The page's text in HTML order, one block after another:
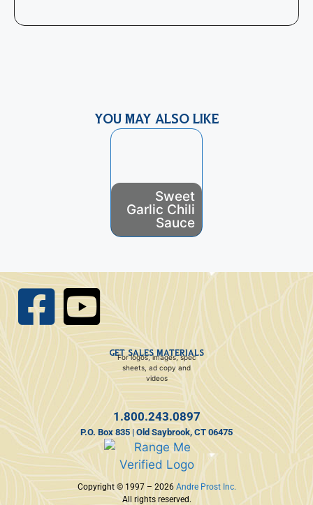
YOU MAY ALSO LIKE
Sweet
Garlic Chili
Sauce
GET SALES MATERIALS
For logos, images, spec
sheets, ad copy and
videos
1.800.243.0897
P.O. Box 835 | Old Saybrook, CT 06475
Copyright © 1997 – 2026 Andre Prost Inc.
All rights reserved.